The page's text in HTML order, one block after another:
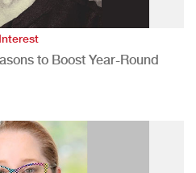
to Boost Year-Round